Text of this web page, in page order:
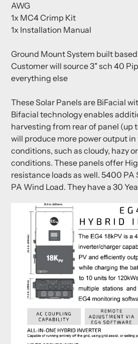
AWG
1x MC4 Crimp Kit
1x Installation Manual
Ground Mount System built
Customer will source 3" sch 40
everything else
These Solar Panels are BiFacial
Bifacial technology enables
harvesting from rear of panel (up
will produce more power output
conditions, such as cloudy, hazy
conditions. These panels offer
resistance loads as well. 5400 PA
PA Wind Load. They have a 30